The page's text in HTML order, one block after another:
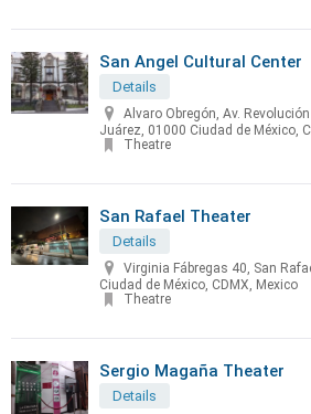
San Angel Cultural Center
Details
Alvaro Obregón, Av.
Juárez, 01000 Ciudad de México,
Theatre
San Rafael Theater
Details
Virginia Fábregas 40, San
Ciudad de México, CDMX, Mexico
Theatre
Sergio Magaña Theater
Details